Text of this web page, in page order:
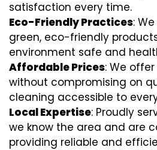
satisfaction every time.
Eco-Friendly Practices:
green, eco-friendly
environment safe and
Affordable Prices: We
without compromising on
cleaning accessible to
Local Expertise: Proudly
we know the area and are
providing reliable and